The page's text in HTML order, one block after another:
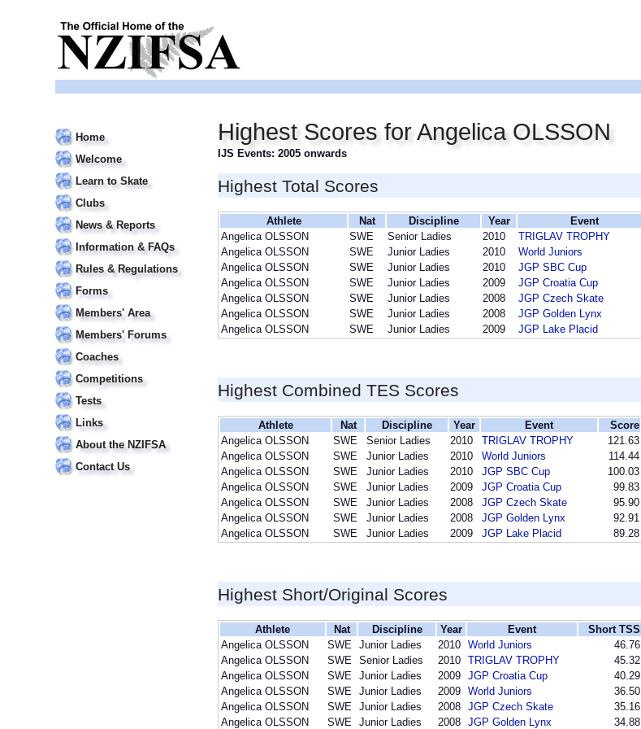
Home
Welcome
Learn to Skate
Clubs
News & Reports
Information & FAQs
Rules & Regulations
Forms
Members' Area
Members' Forums
Coaches
Competitions
Tests
Links
About the NZIFSA
Contact Us
Highest Scores for Angelica OLSSON
IJS Events: 2005 onwards
Highest Total Scores
Athlete Nat Discipline Year Event
Angelica OLSSON
SWE Senior Ladies 2010 TRIGLAV TROPHY
Angelica OLSSON
SWE Junior Ladies 2010 World Juniors
Angelica OLSSON
SWE Junior Ladies 2010 JGP SBC Cup
Angelica OLSSON
SWE Junior Ladies 2009 JGP Croatia Cup
Angelica OLSSON
SWE Junior Ladies 2008 JGP Czech Skate
Angelica OLSSON
SWE Junior Ladies 2008 JGP Golden Lynx
Angelica OLSSON
SWE Junior Ladies 2009 JGP Lake Placid
Highest Combined TES Scores
Athlete Nat Discipline Year Event Score
Angelica OLSSON
SWE Senior Ladies 2010 TRIGLAV TROPHY 121.63
Angelica OLSSON
SWE Junior Ladies 2010 World Juniors 114.44
Angelica OLSSON
SWE Junior Ladies 2010 JGP SBC Cup 100.03
Angelica OLSSON
SWE Junior Ladies 2009 JGP Croatia Cup 99.83
Angelica OLSSON
SWE Junior Ladies 2008 JGP Czech Skate 95.90
Angelica OLSSON
SWE Junior Ladies 2008 JGP Golden Lynx 92.91
Angelica OLSSON
SWE Junior Ladies 2009 JGP Lake Placid 89.28
Highest Short/Original Scores
Athlete Nat Discipline Year Event Short TSS
Angelica OLSSON
SWE Junior Ladies 2010 World Juniors 46.76
Angelica OLSSON
SWE Senior Ladies 2010 TRIGLAV TROPHY 45.32
Angelica OLSSON
SWE Junior Ladies 2009 JGP Croatia Cup 40.29
Angelica OLSSON
SWE Junior Ladies 2009 World Juniors 36.50
Angelica OLSSON
SWE Junior Ladies 2008 JGP Czech Skate 35.16
Angelica OLSSON
SWE Junior Ladies 2008 JGP Golden Lynx 34.88